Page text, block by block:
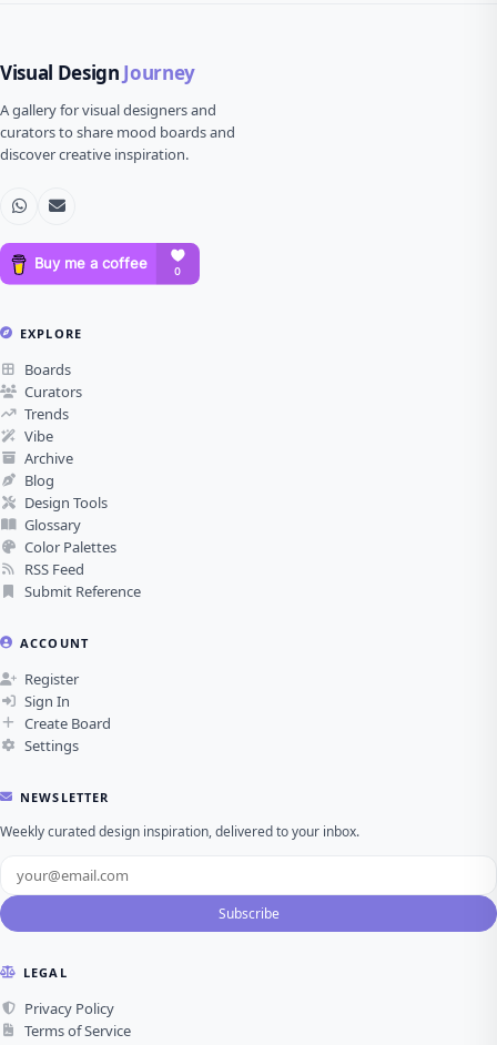
Visual Design Journey
A gallery for visual designers and
curators to share mood boards and
discover creative inspiration.
EXPLORE
Boards
Curators
Trends
Vibe
Archive
Blog
Design Tools
Glossary
Color Palettes
RSS Feed
Submit Reference
ACCOUNT
Register
Sign In
Create Board
Settings
NEWSLETTER
Weekly curated design inspiration, delivered to your inbox.
Subscribe
LEGAL
Privacy Policy
Terms of Service